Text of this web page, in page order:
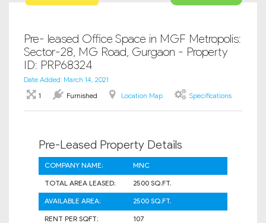
Pre- leased Office Space in MGF Metropolis:
Sector-28, MG Road, Gurgaon - Property
ID: PRP68324
Date Added: March 14, 2021
1
Furnished Location Map Specifications
Pre-Leased Property Details
COMPANY NAME:
MNC
TOTAL AREA LEASED:
2500 SQ.FT.
AVAILABLE AREA:
2500 SQ.FT.
RENT PER SQFT:
107